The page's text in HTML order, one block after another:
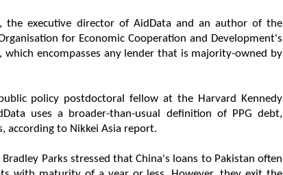
the executive director of AidData and an author of the
for Economic Cooperation and Development's
encompasses any lender that is majority-owned by
policy postdoctoral fellow at the Harvard Kennedy
uses a broader-than-usual definition of PPG debt,
according to Nikkei Asia report.
Parks stressed that China's loans to Pakistan often